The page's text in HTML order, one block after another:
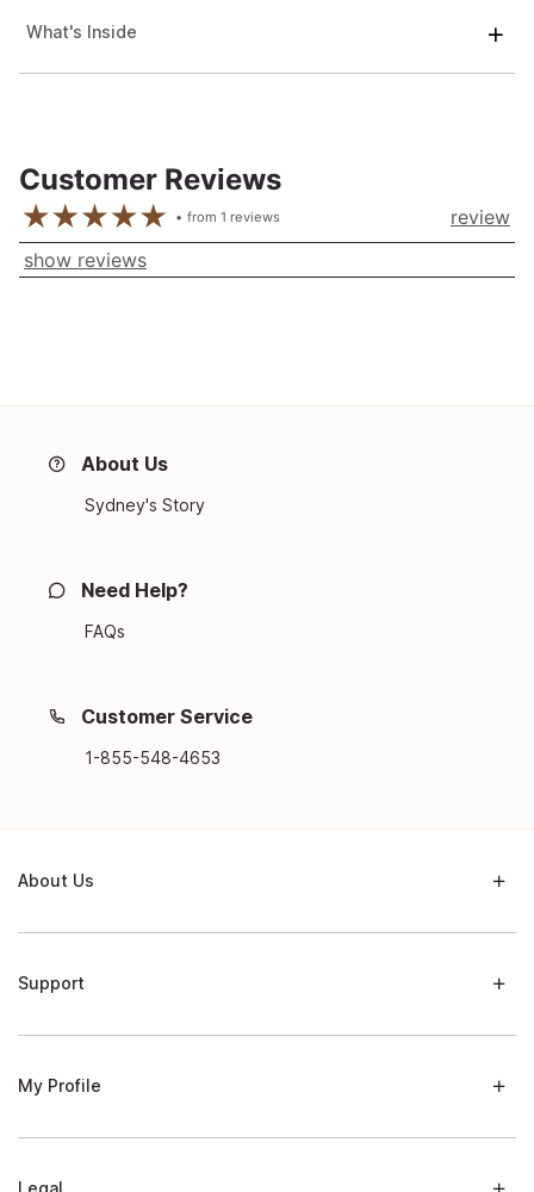
What's Inside
Customer Reviews
from1 reviews
review
show reviews
About Us
Sydney's Story
Need Help?
FAQs
Customer Service
1-855-548-4653
About Us
Support
My Profile